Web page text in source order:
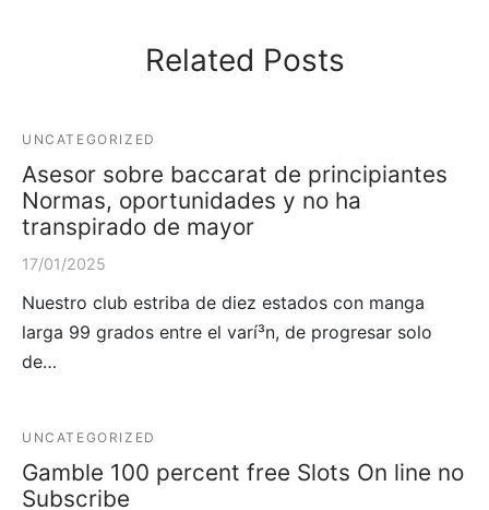
Related Posts
UNCATEGORIZED
Asesor sobre baccarat de principiantes
Normas, oportunidades y no ha
transpirado de mayor
17/01/2025
Nuestro club estriba de diez estados con manga
larga 99 grados entre el varí³n, de progresar solo
de…
UNCATEGORIZED
Gamble 100 percent free Slots On line no
Subscribe